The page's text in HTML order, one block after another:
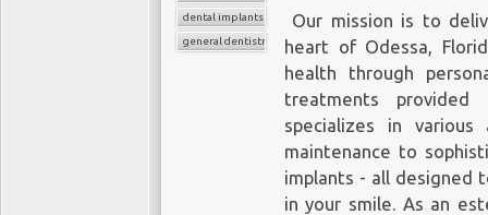
dental implants
general dentistry
Our mission is to
heart of Odessa,
health through
treatments provided
specializes in
maintenance to
implants - all designed
in your smile. As an